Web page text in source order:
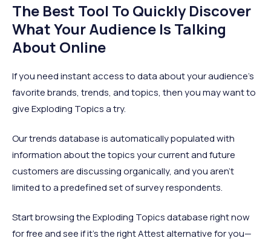
The Best Tool To Quickly Discover
What Your Audience Is Talking
About Online
If you need instant access to data about your audience’s
favorite brands, trends, and topics, then you may want to
give Exploding Topics a try.
Our trends database is automatically populated with
information about the topics your current and future
customers are discussing organically, and you aren’t
limited to a predefined set of survey respondents.
Start browsing the Exploding Topics database right now
for free and see if it’s the right Attest alternative for you—